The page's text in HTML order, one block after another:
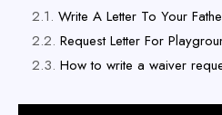
Write A Letter To Your
Request Letter For
How to write a waiver